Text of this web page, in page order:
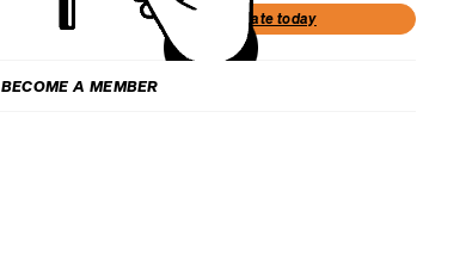
Donate today
BECOME A MEMBER